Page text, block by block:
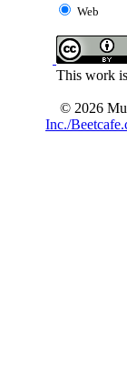
Web
This work is
© 2026
Inc./